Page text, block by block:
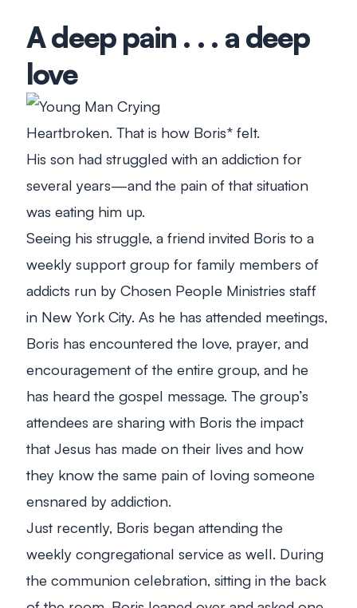
A deep pain . . . a deep
love
Heartbroken. That is how Boris* felt.
His son had struggled with an addiction for
several years—and the pain of that situation
was eating him up.
Seeing his struggle, a friend invited Boris to a
weekly support group for family members of
addicts run by Chosen People Ministries staff
in New York City. As he has attended meetings,
Boris has encountered the love, prayer, and
encouragement of the entire group, and he
has heard the gospel message. The group’s
attendees are sharing with Boris the impact
that Jesus has made on their lives and how
they know the same pain of loving someone
ensnared by addiction.
Just recently, Boris began attending the
weekly congregational service as well. During
the communion celebration, sitting in the back